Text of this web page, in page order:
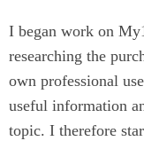
I began work on
researching the
own professional
useful information
topic. I therefore